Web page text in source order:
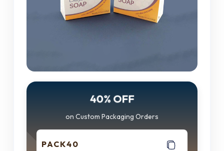
40% OFF
on Custom Packaging Orders
PACK40